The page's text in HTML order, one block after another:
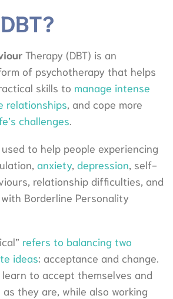
Therapy (DBT) is an
of psychotherapy that helps
skills to manage intense
relationships , and cope more
challenges
to help people experiencing
anxiety, depression , self-
relationship difficulties, and
Borderline Personality
refers to balancing two
ideas: acceptance and change.
learn to accept themselves and
they are, while also working